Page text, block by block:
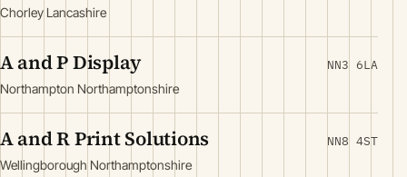
Chorley Lancashire
A and P Display
Northampton Northamptonshire
NN3 6LA
A and R Print Solutions
Wellingborough Northamptonshire
NN8 4ST